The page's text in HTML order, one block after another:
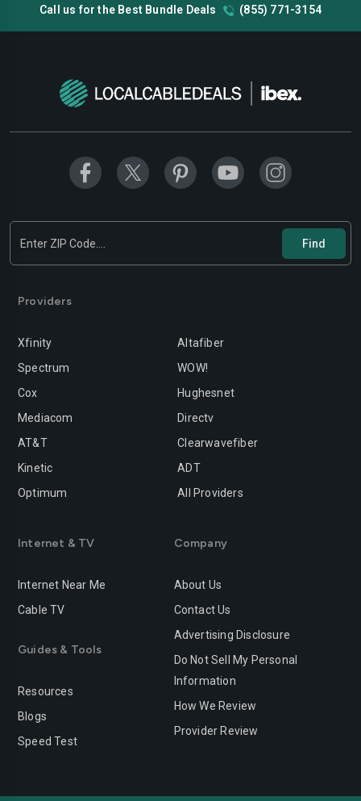
Call us for the Best Bundle Deals (855) 771-3154
Providers
Xfinity
Spectrum
Cox
Mediacom
AT&T
Kinetic
Optimum
Altafiber
WOW!
Hughesnet
Directv
Clearwavefiber
ADT
All Providers
Internet & TV
Internet Near Me
Cable TV
Guides & Tools
Resources
Blogs
Speed Test
Company
About Us
Contact Us
Advertising Disclosure
Do Not Sell My Personal
Information
How We Review
Provider Review